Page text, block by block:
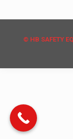
© HB SAFETY